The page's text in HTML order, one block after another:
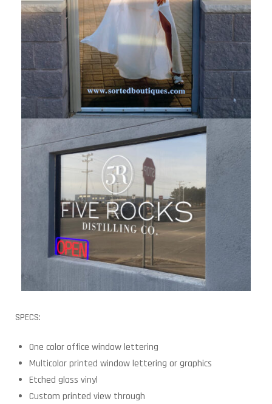
SPECS:
One color office window lettering
Multicolor printed window lettering or graphics
Etched glass vinyl
Custom printed view through